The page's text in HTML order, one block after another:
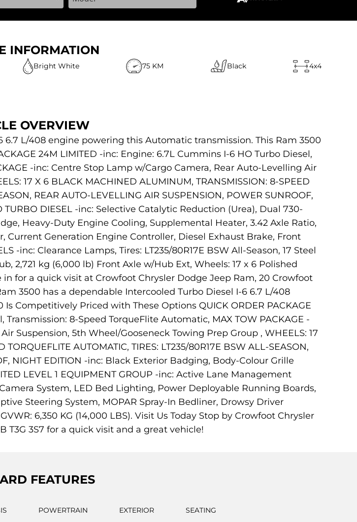
INFORMATION
Bright White 75 KM Black 4x4
OVERVIEW
L/408 engine powering this Automatic transmission. This Ram 3500
24M LIMITED -inc: Engine: 6.7L Cummins I-6 HO Turbo Diesel,
-inc: Centre Stop Lamp w/Cargo Camera, Rear Auto-Levelling Air
17 X 6 BLACK MACHINED ALUMINUM, TRANSMISSION: 8-SPEED
REAR AUTO-LEVELLING AIR SUSPENSION, POWER SUNROOF,
TURBO DIESEL -inc: Selective Catalytic Reduction (Urea), Dual 730-
Heavy-Duty Engine Cooling, Supplemental Heater, 3.42 Axle Ratio,
Current Generation Engine Controller, Diesel Exhaust Brake, Front
-inc: Clearance Lamps, Tires: LT235/80R17E BSW All-Season, 17 Steel
2,721 kg (6,000 lb) Front Axle w/Hub Ext, Wheels: 17 x 6 Polished
for a quick visit at Crowfoot Chrysler Dodge Jeep Ram, 20 Crowfoot
3500 has a dependable Intercooled Turbo Diesel I-6 6.7 L/408
Competitively Priced with These Options QUICK ORDER PACKAGE
8-Speed TorqueFlite Automatic, MAX TOW PACKAGE -
Suspension, 5th Wheel/Gooseneck Towing Prep Group , WHEELS: 17
AUTOMATIC, TIRES: LT235/80R17E BSW ALL-SEASON,
NIGHT EDITION -inc: Black Exterior Badging, Body-Colour Grille
LEVEL 1 EQUIPMENT GROUP -inc: Active Lane Management
System, LED Bed Lighting, Power Deployable Running Boards,
Steering System, MOPAR Spray-In Bedliner, Drowsy Driver
6,350 KG (14,000 LBS). Visit Us Today Stop by Crowfoot Chrysler
T3G 3S7 for a quick visit and a great vehicle!
FEATURES
POWERTRAIN EXTERIOR SEATING